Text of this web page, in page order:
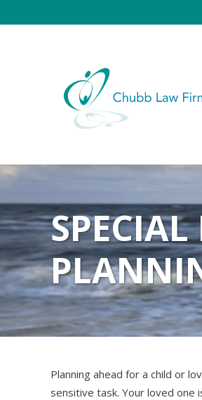
SPECIAL
Planning ahead for a child or
sensitive task. Your loved one